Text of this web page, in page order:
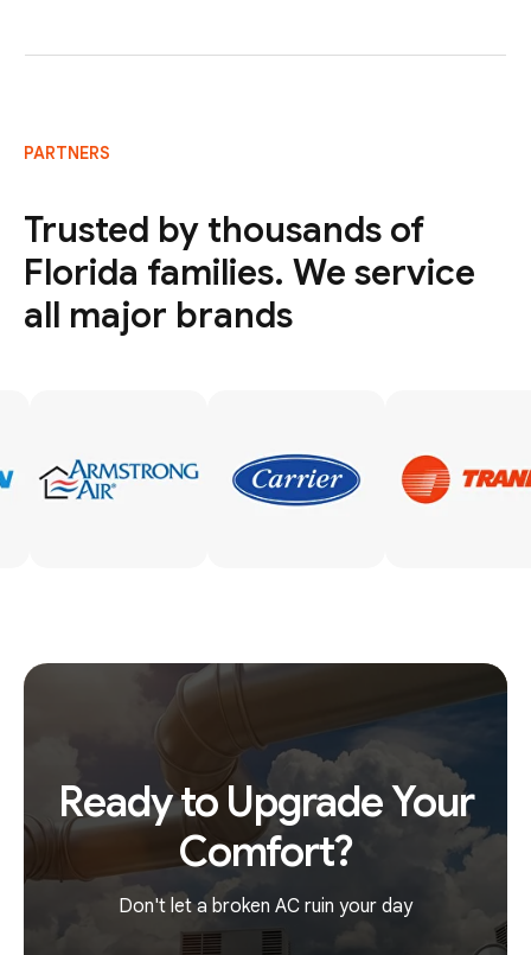
PARTNERS
Trusted by thousands of
Florida families. We service
all major brands
Ready to Upgrade Your
Comfort?
Don't let a broken AC ruin your day